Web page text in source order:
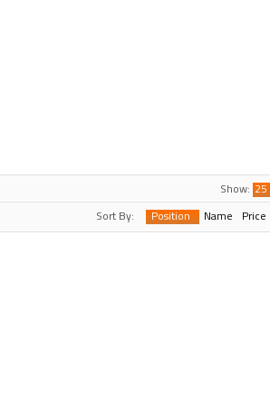
Show: 25
Sort By:
Position Name Price